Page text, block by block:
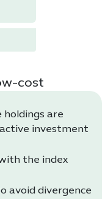
cost
are
investment
the index
avoid divergence